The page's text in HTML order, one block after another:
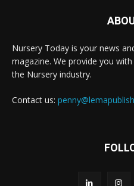
Nursery Today is your news
magazine. We provide you
the Nursery industry.
Contact us: